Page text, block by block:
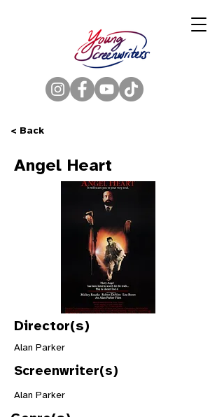
< Back
Angel Heart
Director(s)
Alan Parker
Screenwriter(s)
Alan Parker